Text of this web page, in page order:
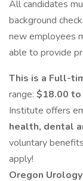
All candidates
background
new employees
able to provide
This is a Full-
range: $18.00
Institute offers
health, dental
voluntary
apply!
Oregon